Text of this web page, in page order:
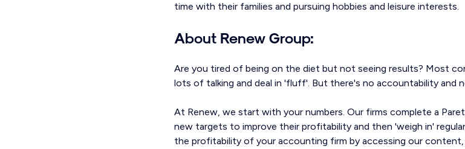
time with their families and pursuing hobbies and leisure interests.
About Renew Group:
Are you tired of being on the diet but not seeing results? Most
lots of talking and deal in 'fluff'. But there's no accountability and
At Renew, we start with your numbers. Our firms complete a
new targets to improve their profitability and then 'weigh in'
the profitability of your accounting firm by accessing our